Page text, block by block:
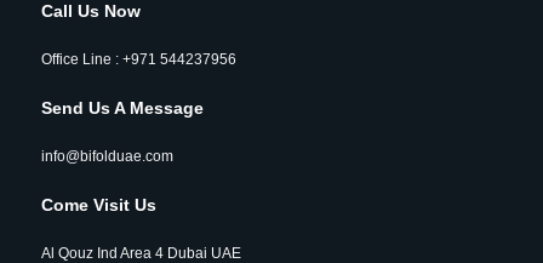
Call Us Now
Office Line : +971 544237956
Send Us A Message
info@bifolduae.com
Come Visit Us
Al Qouz Ind Area 4 Dubai UAE